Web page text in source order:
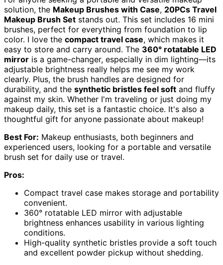
solution, the Makeup Brushes with Case, 20PCs Travel
Makeup Brush Set stands out. This set includes 16 mini
brushes, perfect for everything from foundation to lip
color. I love the compact travel case, which makes it
easy to store and carry around. The 360° rotatable LED
mirror is a game-changer, especially in dim lighting—its
adjustable brightness really helps me see my work
clearly. Plus, the brush handles are designed for
durability, and the synthetic bristles feel soft and fluffy
against my skin. Whether I'm traveling or just doing my
makeup daily, this set is a fantastic choice. It's also a
thoughtful gift for anyone passionate about makeup!
Best For: Makeup enthusiasts, both beginners and
experienced users, looking for a portable and versatile
brush set for daily use or travel.
Pros:
Compact travel case makes storage and portability
convenient.
360° rotatable LED mirror with adjustable
brightness enhances usability in various lighting
conditions.
High-quality synthetic bristles provide a soft touch
and excellent powder pickup without shedding.